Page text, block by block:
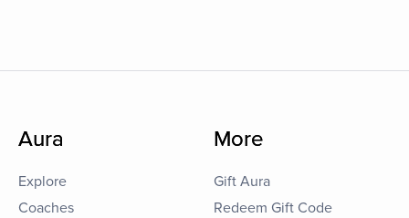
Aura
Explore
Coaches
More
Gift Aura
Redeem Gift Code